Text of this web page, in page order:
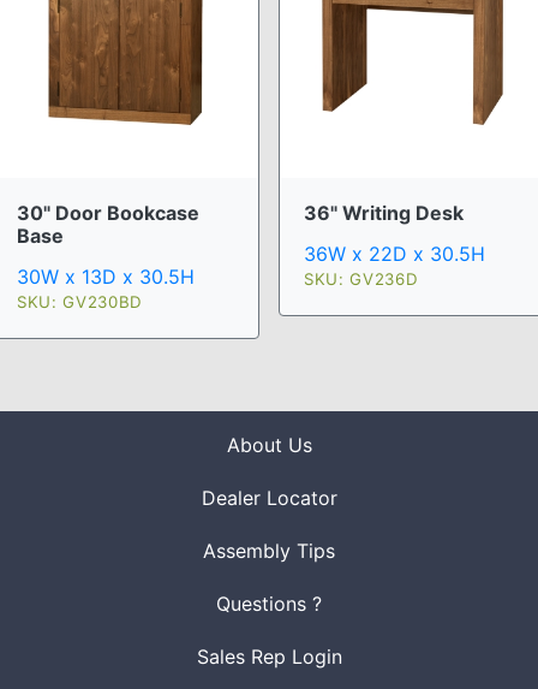
30" Door Bookcase
Base
30W x 13D x 30.5H
SKU: GV230BD
36" Writing Desk
36W x 22D x 30.5H
SKU: GV236D
About Us
Dealer Locator
Assembly Tips
Questions ?
Sales Rep Login